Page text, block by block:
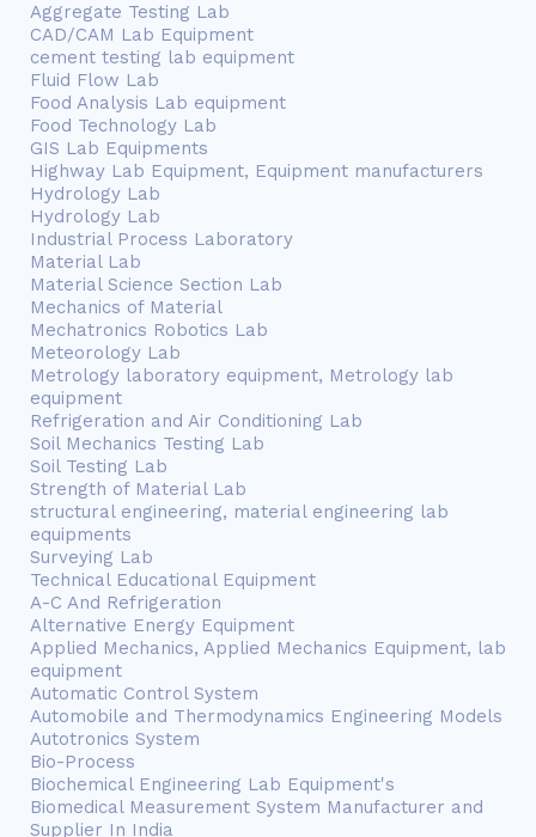
Aggregate Testing Lab
CAD/CAM Lab Equipment
cement testing lab equipment
Fluid Flow Lab
Food Analysis Lab equipment
Food Technology Lab
GIS Lab Equipments
Highway Lab Equipment, Equipment manufacturers
Hydrology Lab
Hydrology Lab
Industrial Process Laboratory
Material Lab
Material Science Section Lab
Mechanics of Material
Mechatronics Robotics Lab
Meteorology Lab
Metrology laboratory equipment, Metrology lab
equipment
Refrigeration and Air Conditioning Lab
Soil Mechanics Testing Lab
Soil Testing Lab
Strength of Material Lab
structural engineering, material engineering lab
equipments
Surveying Lab
Technical Educational Equipment
A-C And Refrigeration
Alternative Energy Equipment
Applied Mechanics, Applied Mechanics Equipment, lab
equipment
Automatic Control System
Automobile and Thermodynamics Engineering Models
Autotronics System
Bio-Process
Biochemical Engineering Lab Equipment's
Biomedical Measurement System Manufacturer and
Supplier In India